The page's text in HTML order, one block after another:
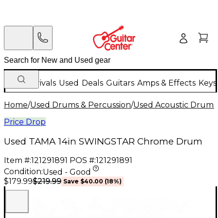
New Arrivals Used Deals Guitars Amps & Effects
Home/Used Drums & Percussion/Used Acoustic Drums
Price Drop
Used TAMA 14in SWINGSTAR Chrome Drum
Item #:121291891 POS #:121291891
Condition:Used - Good
$179.99$219.99 Save $40.00 (18%)